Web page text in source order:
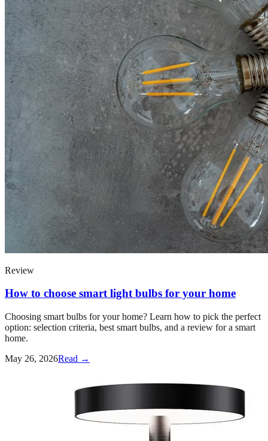
Review
How to choose smart light bulbs for your home
Choosing smart bulbs for your home? Learn how to pick the perfect
option: selection criteria, best smart bulbs, and a review for a smart
home.
May 26, 2026Read →